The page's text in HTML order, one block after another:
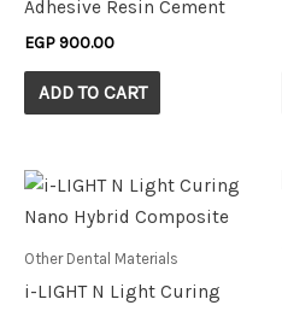
Adhesive Resin Cement
EGP900.00
ADD TO CART
Other Dental Materials
i-LIGHT N Light Curing